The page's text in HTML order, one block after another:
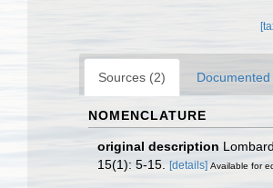
Sources (2)
NOMENCLATURE
original description
15(1): 5-15. [details] Available for